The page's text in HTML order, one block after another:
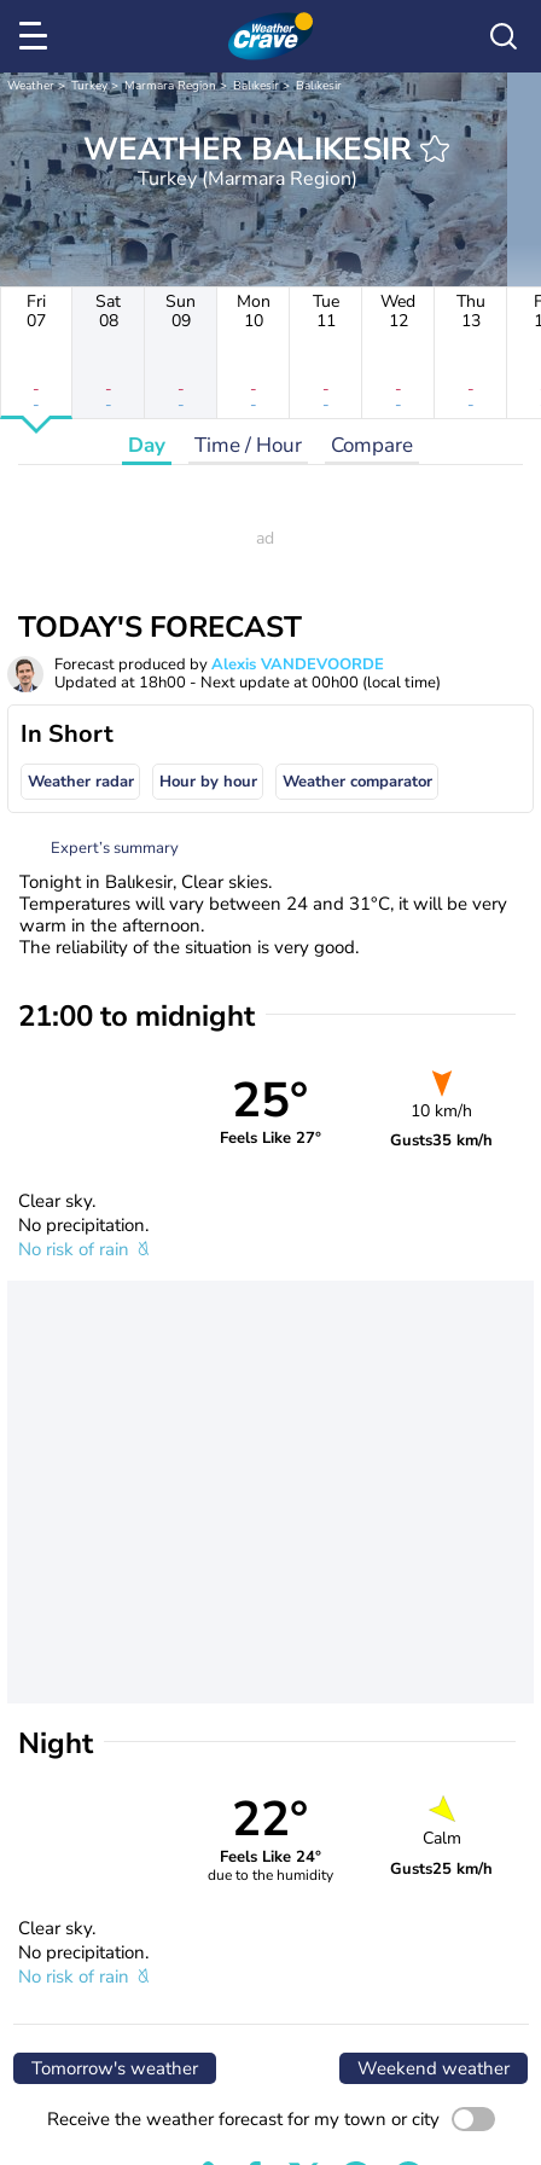
Weather Turkey Marmara Region Balıkesir Balıkesir
WEATHER BALIKESIR
Turkey (Marmara Region)
Fri
07
-
-
Sat
08
-
-
Sun
09
-
-
Mon
10
-
-
Tue
11
-
-
Wed
12
-
-
Thu
13
-
-
Day Time / Hour Compare
TODAY'S FORECAST
Forecast produced byAlexis VANDEVOORDE
Updated at 18h00 - Next update at00h00 (local time)
In Short
Weather radar Hour by hour Weather comparator
Expert’s summary
Tonight in Balıkesir, Clear skies.
Temperatures will vary between 24 and 31°C, it will be very
warm in the afternoon.
The reliability of the situation is very good.
21:00 to midnight
25°
Feels Like 27°
10 km/h
Gusts35 km/h
Clear sky.
No precipitation.
No risk of rain
Night
22°
Feels Like 24°
due to the humidity
Calm
Gusts25 km/h
Clear sky.
No precipitation.
No risk of rain
Tomorrow's weather Weekend weather
Receive the weather forecast for my town or city